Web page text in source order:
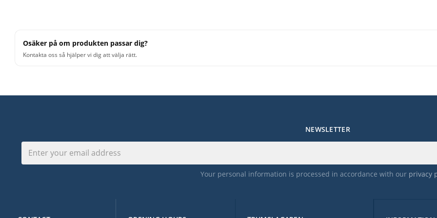
• Piano/keyboard MIDI inspired by modern acoustic pop music
Toontrack.com. They provide current specifications. They also provide customer support for any
user related questions you might have about the product after purshasing.
. Please note that digital product are not eligible for refund.
Osäker på om produkten passar dig?
Kontakta oss så hjälper vi dig att välja rätt.
NEWSLETTER
Your personal information is processed in accordance with our privacy